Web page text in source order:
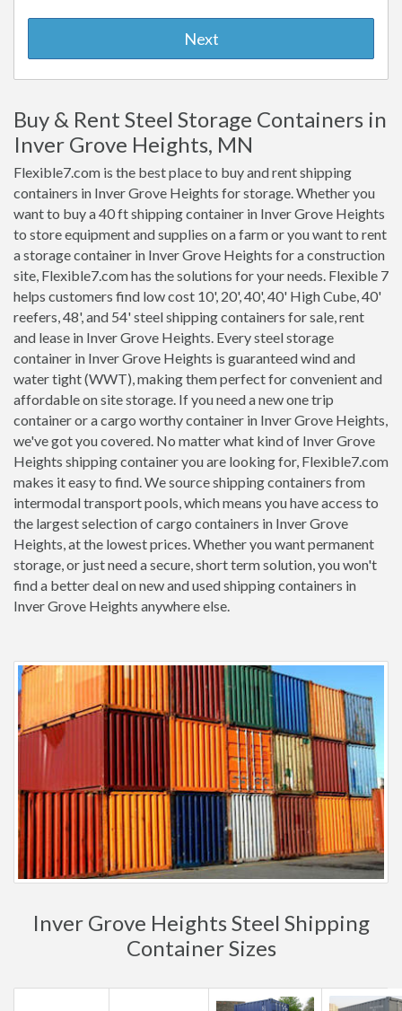
Next
Buy & Rent Steel Storage Containers in
Inver Grove Heights, MN
Flexible7.com is the best place to buy and rent shipping
containers in Inver Grove Heights for storage. Whether you
want to buy a 40 ft shipping container in Inver Grove Heights
to store equipment and supplies on a farm or you want to rent
a storage container in Inver Grove Heights for a construction
site, Flexible7.com has the solutions for your needs. Flexible 7
helps customers find low cost 10', 20', 40', 40' High Cube, 40'
reefers, 48', and 54' steel shipping containers for sale, rent
and lease in Inver Grove Heights. Every steel storage
container in Inver Grove Heights is guaranteed wind and
water tight (WWT), making them perfect for convenient and
affordable on site storage. If you need a new one trip
container or a cargo worthy container in Inver Grove Heights,
we've got you covered. No matter what kind of Inver Grove
Heights shipping container you are looking for, Flexible7.com
makes it easy to find. We source shipping containers from
intermodal transport pools, which means you have access to
the largest selection of cargo containers in Inver Grove
Heights, at the lowest prices. Whether you want permanent
storage, or just need a secure, short term solution, you won't
find a better deal on new and used shipping containers in
Inver Grove Heights anywhere else.
Inver Grove Heights Steel Shipping
Container Sizes